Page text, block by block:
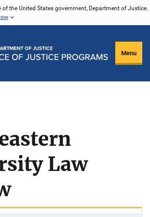
the United States government, Department of Justice.
Menu
Law